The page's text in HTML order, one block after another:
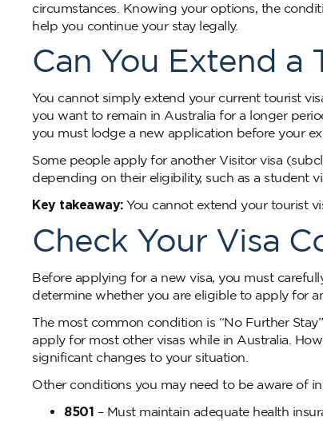
circumstances. Knowing your options, the
help you continue your stay legally.
Can You Extend a
You cannot simply extend your current tourist
you want to remain in Australia for a longer
you must lodge a new application before your
Some people apply for another Visitor visa
depending on their eligibility, such as a student
Key takeaway:You cannot extend your tourist
Check Your Visa
Before applying for a new visa, you must
determine whether you are eligible to apply for
The most common condition is “No Further
apply for most other visas while in Australia.
significant changes to your situation.
Other conditions you may need to be aware of
8501 – Must maintain adequate health